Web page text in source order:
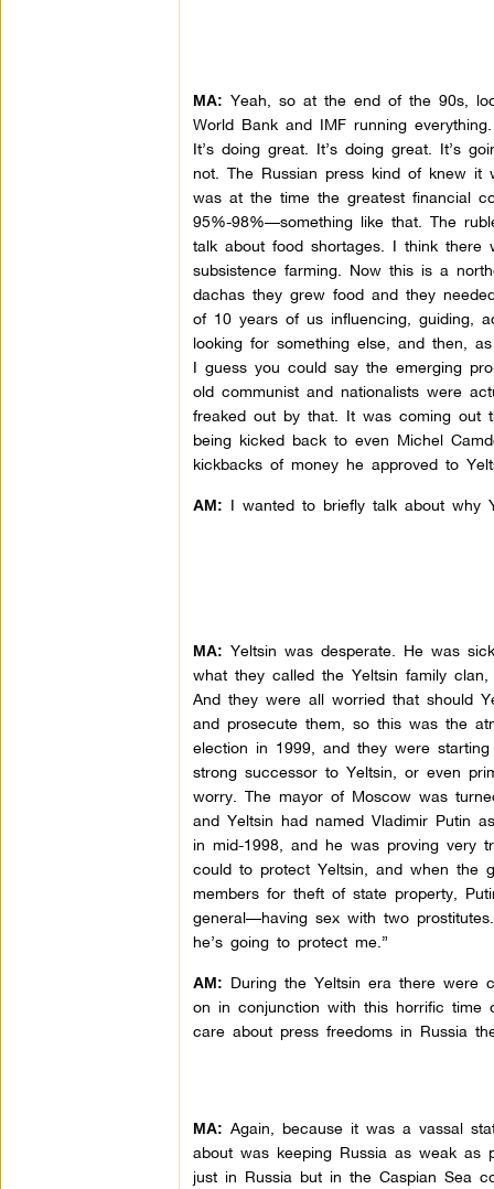
MA: Yeah, so at the end of the 90s,
World Bank and IMF running
It’s doing great. It’s doing great. It’s
not. The Russian press kind of knew it
was at the time the greatest financial
95%-98%—something like that. The
talk about food shortages. I think
subsistence farming. Now this is a
dachas they grew food and they
of 10 years of us influencing, guiding,
looking for something else, and then,
I guess you could say the emerging
old communist and nationalists were
freaked out by that. It was coming out
being kicked back to even Michel
kickbacks of money he approved to
AM: I wanted to briefly talk about why
MA: Yeltsin was desperate. He was
what they called the Yeltsin family
And they were all worried that should
and prosecute them, so this was the
election in 1999, and they were
strong successor to Yeltsin, or even
worry. The mayor of Moscow was
and Yeltsin had named Vladimir Putin
in mid-1998, and he was proving very
could to protect Yeltsin, and when the
members for theft of state property,
general—having sex with two
he’s going to protect me.”
AM: During the Yeltsin era there were
on in conjunction with this horrific time
care about press freedoms in Russia
MA: Again, because it was a vassal
about was keeping Russia as weak as
just in Russia but in the Caspian Sea